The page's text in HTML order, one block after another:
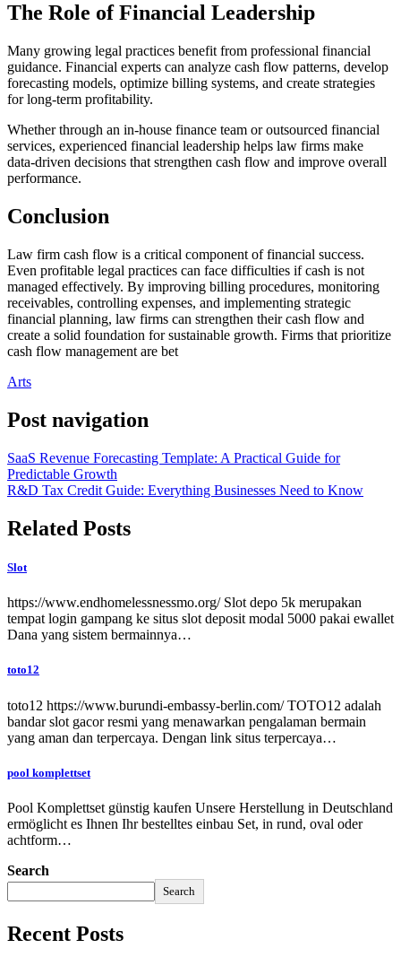
The Role of Financial Leadership
Many growing legal practices benefit from professional financial
guidance. Financial experts can analyze cash flow patterns, develop
forecasting models, optimize billing systems, and create strategies
for long-term profitability.
Whether through an in-house finance team or outsourced financial
services, experienced financial leadership helps law firms make
data-driven decisions that strengthen cash flow and improve overall
performance.
Conclusion
Law firm cash flow is a critical component of financial success.
Even profitable legal practices can face difficulties if cash is not
managed effectively. By improving billing procedures, monitoring
receivables, controlling expenses, and implementing strategic
financial planning, law firms can strengthen their cash flow and
create a solid foundation for sustainable growth. Firms that prioritize
cash flow management are bet
Arts
Post navigation
SaaS Revenue Forecasting Template: A Practical Guide for
Predictable Growth
R&D Tax Credit Guide: Everything Businesses Need to Know
Related Posts
Slot
https://www.endhomelessnessmo.org/ Slot depo 5k merupakan
tempat login gampang ke situs slot deposit modal 5000 pakai ewallet
Dana yang sistem bermainnya…
toto12
toto12 https://www.burundi-embassy-berlin.com/ TOTO12 adalah
bandar slot gacor resmi yang menawarkan pengalaman bermain
yang aman dan terpercaya. Dengan link situs terpercaya…
pool komplettset
Pool Komplettset günstig kaufen Unsere Herstellung in Deutschland
ermöglicht es Ihnen Ihr bestelltes einbau Set, in rund, oval oder
achtform…
Search
Search
Recent Posts